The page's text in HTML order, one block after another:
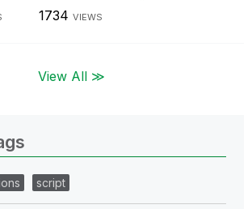
1734 VIEWS
View All ≫
script